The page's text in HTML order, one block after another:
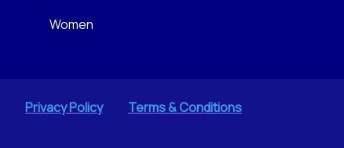
Women
Privacy Policy Terms & Conditions